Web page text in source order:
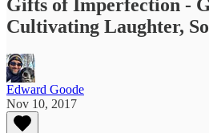
Gifts of Imperfection -
Cultivating Laughter,
Edward Goode
Nov 10, 2017